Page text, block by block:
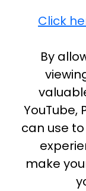
Click
By
YouTube,
can use
make